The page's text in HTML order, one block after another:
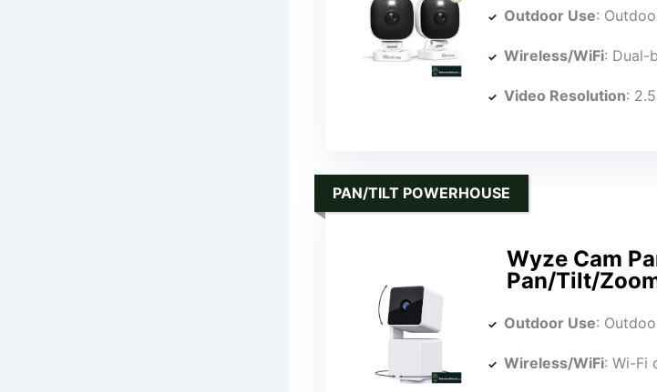
Outdoor Use:
Wireless/WiFi: Dual-
Video Resolution:
Wyze Cam
Pan/Tilt/
PAN/TILT POWERHOUSE
Outdoor Use:
Wireless/WiFi: Wi-Fi